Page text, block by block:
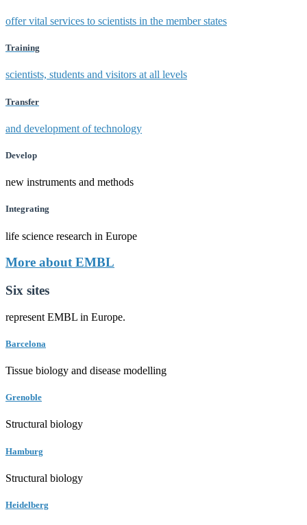
offer vital services to scientists in the member states
Training
scientists, students and visitors at all levels
Transfer
and development of technology
Develop
new instruments and methods
Integrating
life science research in Europe
More about EMBL
Six sites
represent EMBL in Europe.
Barcelona
Tissue biology and disease modelling
Grenoble
Structural biology
Hamburg
Structural biology
Heidelberg